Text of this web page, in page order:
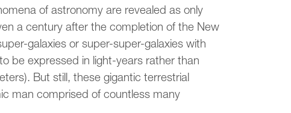
of astronomy are revealed as only
a century after the completion of the New
galaxies or super-super-galaxies with
be expressed in light-years rather than
But still, these gigantic terrestrial
man comprised of countless many